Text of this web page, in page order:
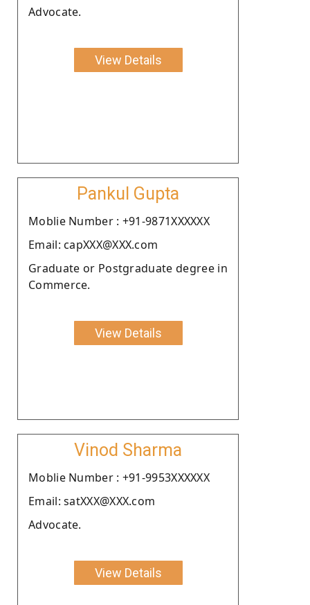
Advocate.
View Details
Pankul Gupta
Moblie Number : +91-9871XXXXXX
Email: capXXX@XXX.com
Graduate or Postgraduate degree in
Commerce.
View Details
Vinod Sharma
Moblie Number : +91-9953XXXXXX
Email: satXXX@XXX.com
Advocate.
View Details